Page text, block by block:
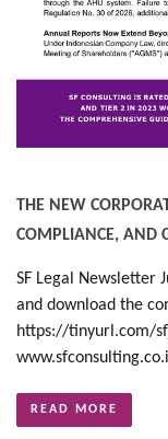
THE NEW
COMPLIANCE, AND
SF Legal Newsletter
and download the
https://tinyurl.com/
READ MORE